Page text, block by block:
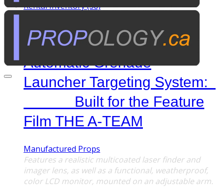
Rental Inventory (38)
September 16, 2009
Automatic Grenade
Launcher Targeting System:
Built for the Feature
Film THE A-TEAM
Manufactured Props
Features a realistic multicoated laser finder and
imager lens, as well as a functional, weatherproof,
color LCD monitor, mounted on an adjustable arm.